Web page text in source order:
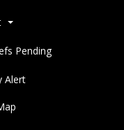
Pending
Alert